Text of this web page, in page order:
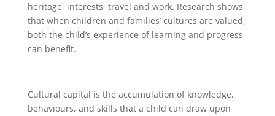
heritage, interests, travel and work. Research shows
that when children and families’ cultures are valued,
both the child’s experience of learning and progress
can benefit.
Cultural capital is the accumulation of knowledge,
behaviours, and skills that a child can draw upon